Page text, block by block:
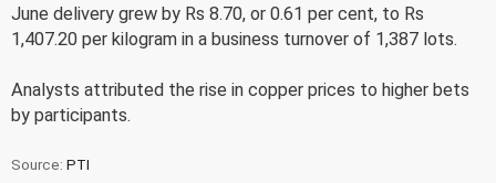
June delivery grew by Rs 8.70, or 0.61 per cent, to Rs
1,407.20 per kilogram in a business turnover of 1,387 lots.
Analysts attributed the rise in copper prices to higher bets
by participants.
Source: PTI